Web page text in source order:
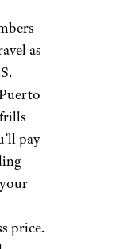
as
pay
price.